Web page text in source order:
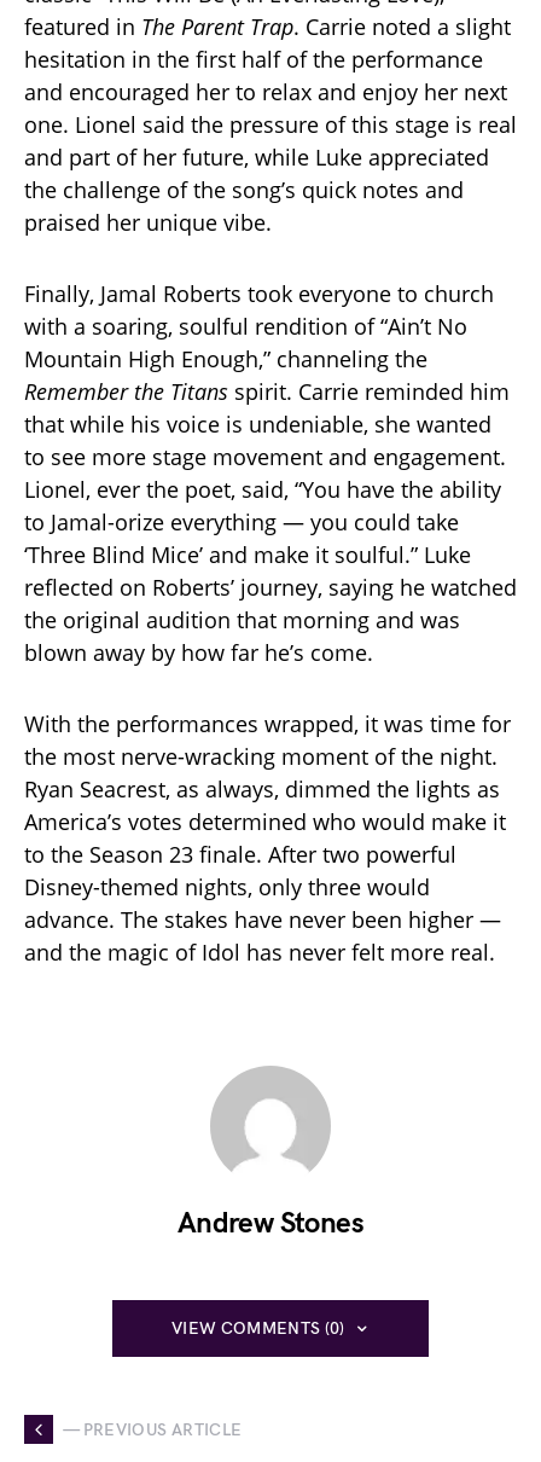
featured in The Parent Trap. Carrie noted a slight
hesitation in the first half of the performance
and encouraged her to relax and enjoy her next
one. Lionel said the pressure of this stage is real
and part of her future, while Luke appreciated
the challenge of the song’s quick notes and
praised her unique vibe.
Finally, Jamal Roberts took everyone to church
with a soaring, soulful rendition of “Ain’t No
Mountain High Enough,” channeling the
Remember the Titans spirit. Carrie reminded him
that while his voice is undeniable, she wanted
to see more stage movement and engagement.
Lionel, ever the poet, said, “You have the ability
to Jamal-orize everything — you could take
‘Three Blind Mice’ and make it soulful.” Luke
reflected on Roberts’ journey, saying he watched
the original audition that morning and was
blown away by how far he’s come.
With the performances wrapped, it was time for
the most nerve-wracking moment of the night.
Ryan Seacrest, as always, dimmed the lights as
America’s votes determined who would make it
to the Season 23 finale. After two powerful
Disney-themed nights, only three would
advance. The stakes have never been higher —
and the magic of Idol has never felt more real.
Andrew Stones
VIEW COMMENTS (0)
— PREVIOUS ARTICLE